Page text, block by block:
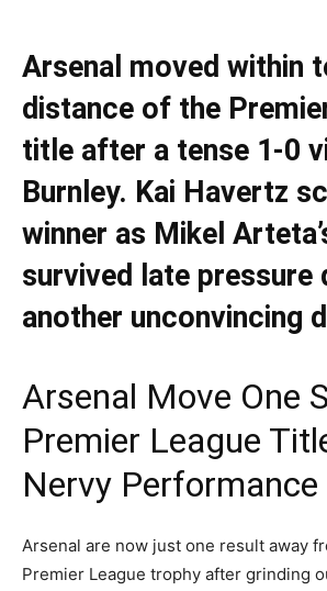
Arsenal moved within
distance of the
title after a tense 1-0
Burnley. Kai Havertz
winner as Mikel
survived late pressure
another unconvincing
Arsenal Move One
Premier League
Nervy Performance
Arsenal are now just one result away
Premier League trophy after grinding